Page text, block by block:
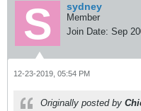
sydney
Member
Join Date: Sep
12-23-2019, 05:54 PM
Originally posted by